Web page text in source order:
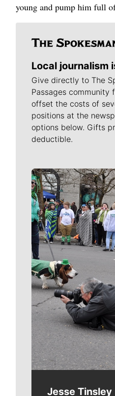
young and pump him full
Local journalism
Give directly to The
Passages community
offset the costs of
positions at the
options below. Gifts
deductible.
Meet Our
Jesse Tinsley